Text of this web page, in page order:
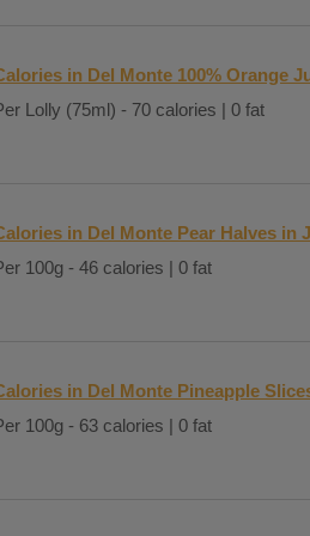
in Del Monte 100% Orange
Lolly (75ml) - 70 calories | 0 fat
in Del Monte Pear Halves in
100g - 46 calories | 0 fat
in Del Monte Pineapple
100g - 63 calories | 0 fat